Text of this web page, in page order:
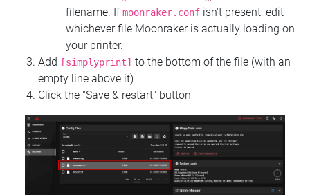
filename. Ifmoonraker.conf isn't present, edit
whichever file Moonraker is actually loading on
your printer.
Add
[simplyprint] to the bottom of the file (with an
empty line above it)
Click the "Save & restart" button